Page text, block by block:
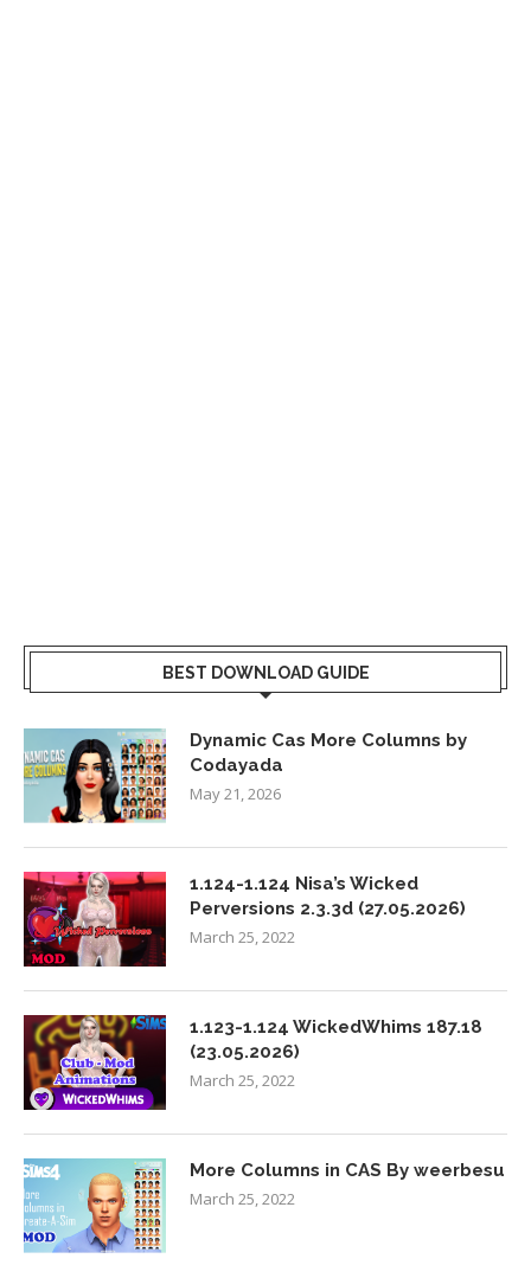
BEST DOWNLOAD GUIDE
Dynamic Cas More Columns by
Codayada
May 21, 2026
1.124-1.124 Nisa’s Wicked
Perversions 2.3.3d (27.05.2026)
March 25, 2022
1.123-1.124 WickedWhims 187.18
(23.05.2026)
March 25, 2022
More Columns in CAS By weerbesu
March 25, 2022